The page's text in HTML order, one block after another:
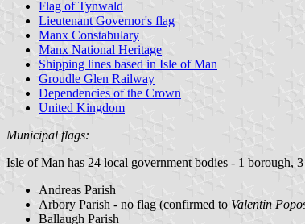
Flag of Tynwald
Lieutenant Governor's flag
Manx Constabulary
Manx National Heritage
Shipping lines based in Isle of Man
Groudle Glen Railway
Dependencies of the Crown
United Kingdom
Municipal flags:
Isle of Man has 24 local government bodies - 1 borough,
Andreas Parish
Arbory Parish - no flag (confirmed to Valentin
Ballaugh Parish